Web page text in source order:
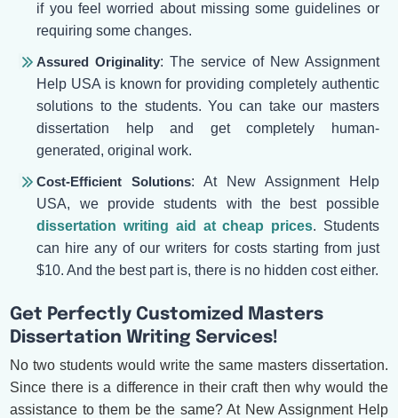
if you feel worried about missing some guidelines or
requiring some changes.
Assured Originality: The service of New Assignment
Help USA is known for providing completely authentic
solutions to the students. You can take our masters
dissertation help and get completely human-
generated, original work.
Cost-Efficient Solutions: At New Assignment Help
USA, we provide students with the best possible
dissertation writing aid at cheap prices. Students
can hire any of our writers for costs starting from just
$10. And the best part is, there is no hidden cost either.
Get Perfectly Customized Masters
Dissertation Writing Services!
No two students would write the same masters dissertation.
Since there is a difference in their craft then why would the
assistance to them be the same? At New Assignment Help